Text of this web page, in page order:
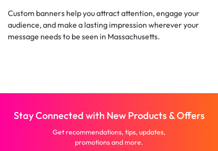
Custom banners help you attract attention, engage your
audience, and make a lasting impression wherever your
message needs to be seen in Massachusetts.
Stay Connected with New Products & Offers
Get recommendations, tips, updates,
promotions and more.